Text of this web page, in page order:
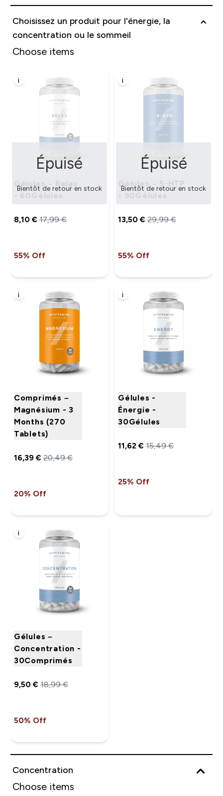
Choisissez un produit pour l'énergie, la
concentration ou le sommeil
Choose items
i
Gélules – Relax
- 60Gélules
8,10 €‎17,99 €‎
55% Off
Épuisé
Bientôt de retour en stock
i
Gélules – 5-HTP
- 90Gélules
13,50 €‎ 29,99 €‎
55% Off
Épuisé
Bientôt de retour en stock
i
Comprimés –
Magnésium - 3
Months (270
Tablets)
16,39 €‎20,49 €‎
20% Off
i
Gélules -
Énergie -
30Gélules
11,62 €‎ 15,49 €‎
25% Off
i
Gélules –
Concentration -
30Comprimés
9,50 €‎18,99 €‎
50% Off
Concentration
Choose items